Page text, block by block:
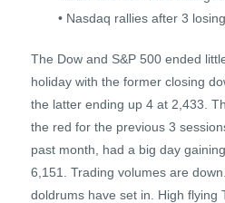
• Nasdaq rallies after 3
The Dow and S&P 500 ended
holiday with the former closing
the latter ending up 4 at 2,433.
the red for the previous 3
past month, had a big day
6,151. Trading volumes are
doldrums have set in. High flying